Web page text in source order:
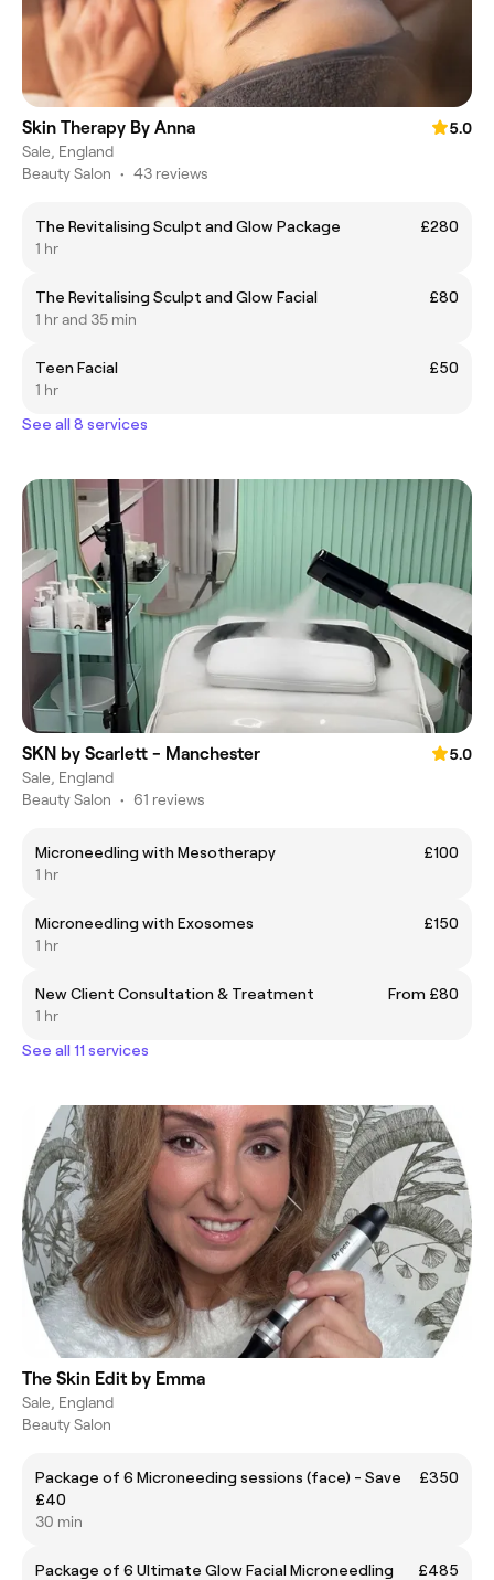
Skin Therapy By Anna
5.0
Sale, England
Beauty Salon • 43 reviews
The Revitalising Sculpt and Glow Package
£280
1 hr
The Revitalising Sculpt and Glow Facial
£80
1 hr and 35 min
Teen Facial
£50
1 hr
See all 8 services
SKN by Scarlett - Manchester
5.0
Sale, England
Beauty Salon • 61 reviews
Microneedling with Mesotherapy
£100
1 hr
Microneedling with Exosomes
£150
1 hr
New Client Consultation & Treatment
From £80
1 hr
See all 11 services
The Skin Edit by Emma
Sale, England
Beauty Salon
Package of 6 Microneeding sessions (face) - Save
£40
£350
30 min
Package of 6 Ultimate Glow Facial Microneedling
£485